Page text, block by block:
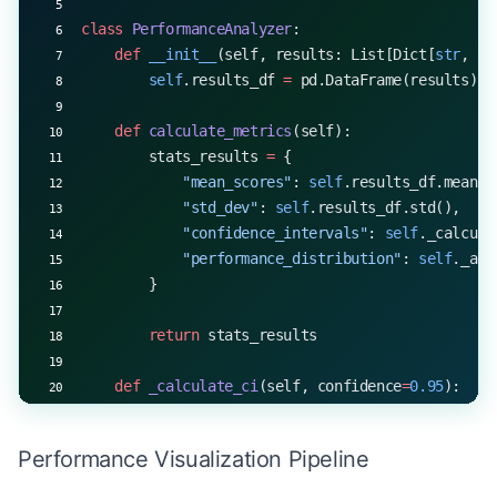
class PerformanceAnalyzer:
    def
__init__ (self, results: List[Dict[str,
        self
.results_df = pd.DataFrame(results)
    def
calculate_metrics (self):
        stats_results
= {
            "mean_scores"
: self
            "std_dev"
: self.results_df.std(),
            "confidence_intervals"
: self
            "performance_distribution"
: self
        }
        return
stats_results
    def
_calculate_ci (self, confidence=0.95):
            data
= self.results_df[column]
Performance Visualization Pipeline